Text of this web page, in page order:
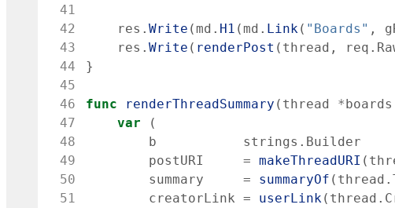
41
42
res .Write (md . H1 (md . Link( "Boards" ,
43
res .Write ( renderPost ( thread , req .
44
}
45
46
func renderThreadSummary ( thread *boards
47
var
(
48
b strings . Builder
49
postURI = makeThreadURI (
50
summary = summaryOf ( thread .
51
creatorLink = userLink( thread .